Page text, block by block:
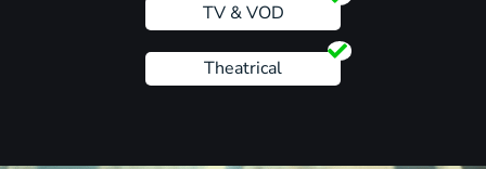
TV & VOD
Theatrical